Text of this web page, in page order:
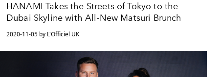
HANAMI Takes the Streets of Tokyo to the
Dubai Skyline with All-New Matsuri Brunch
2020-11-05 by L'Officiel UK